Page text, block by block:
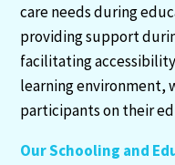
care needs during
providing support
facilitating
learning environment,
participants on their
Our Schooling and